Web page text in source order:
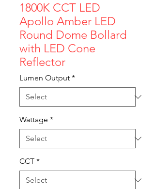
1800K CCT LED
Apollo Amber LED
Round Dome Bollard
with LED Cone
Reflector
Lumen Output *
Wattage *
CCT *